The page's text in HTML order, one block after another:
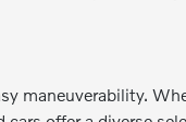
maneuverability.